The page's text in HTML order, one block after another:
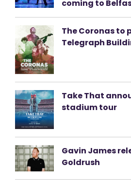
coming to
The Coronas to
Telegraph
Take That
stadium tour
Gavin James
Goldrush